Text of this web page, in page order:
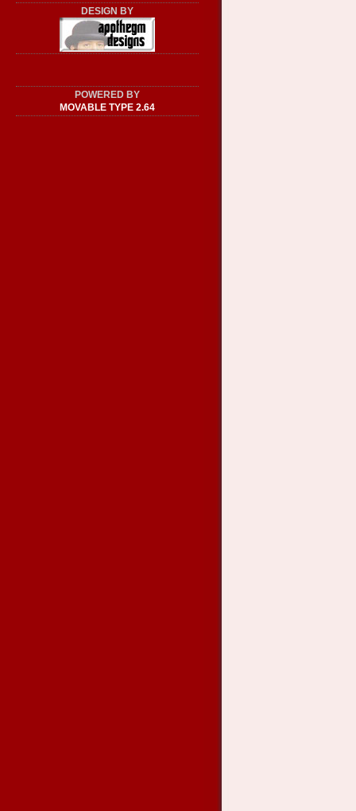
DESIGN BY
POWERED BY
MOVABLE TYPE 2.64